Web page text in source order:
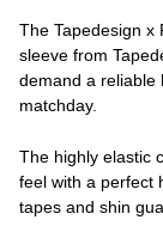
The Tapedesign x
sleeve from
demand a reliable
matchday.
The highly elastic
feel with a perfect
tapes and shin